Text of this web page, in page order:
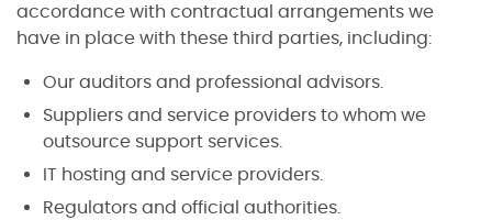
accordance with contractual arrangements we
have in place with these third parties, including:
Our auditors and professional advisors.
Suppliers and service providers to whom we
outsource support services.
IT hosting and service providers.
Regulators and official authorities.